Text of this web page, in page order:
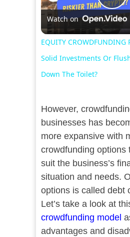
Watch on
EQUITY CROWDFUNDING
Solid Investments Or
Down The Toilet?
However,
businesses has
more expansive with
crowdfunding options
suit the business’s
situation and needs.
options is called debt
Let’s take a look at
crowdfunding model
advantages and